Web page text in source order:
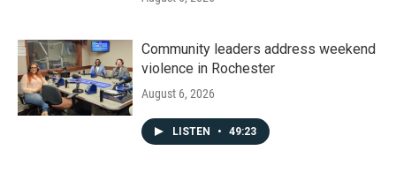
Community leaders address weekend
violence in Rochester
August 6, 2026
LISTEN • 49:23